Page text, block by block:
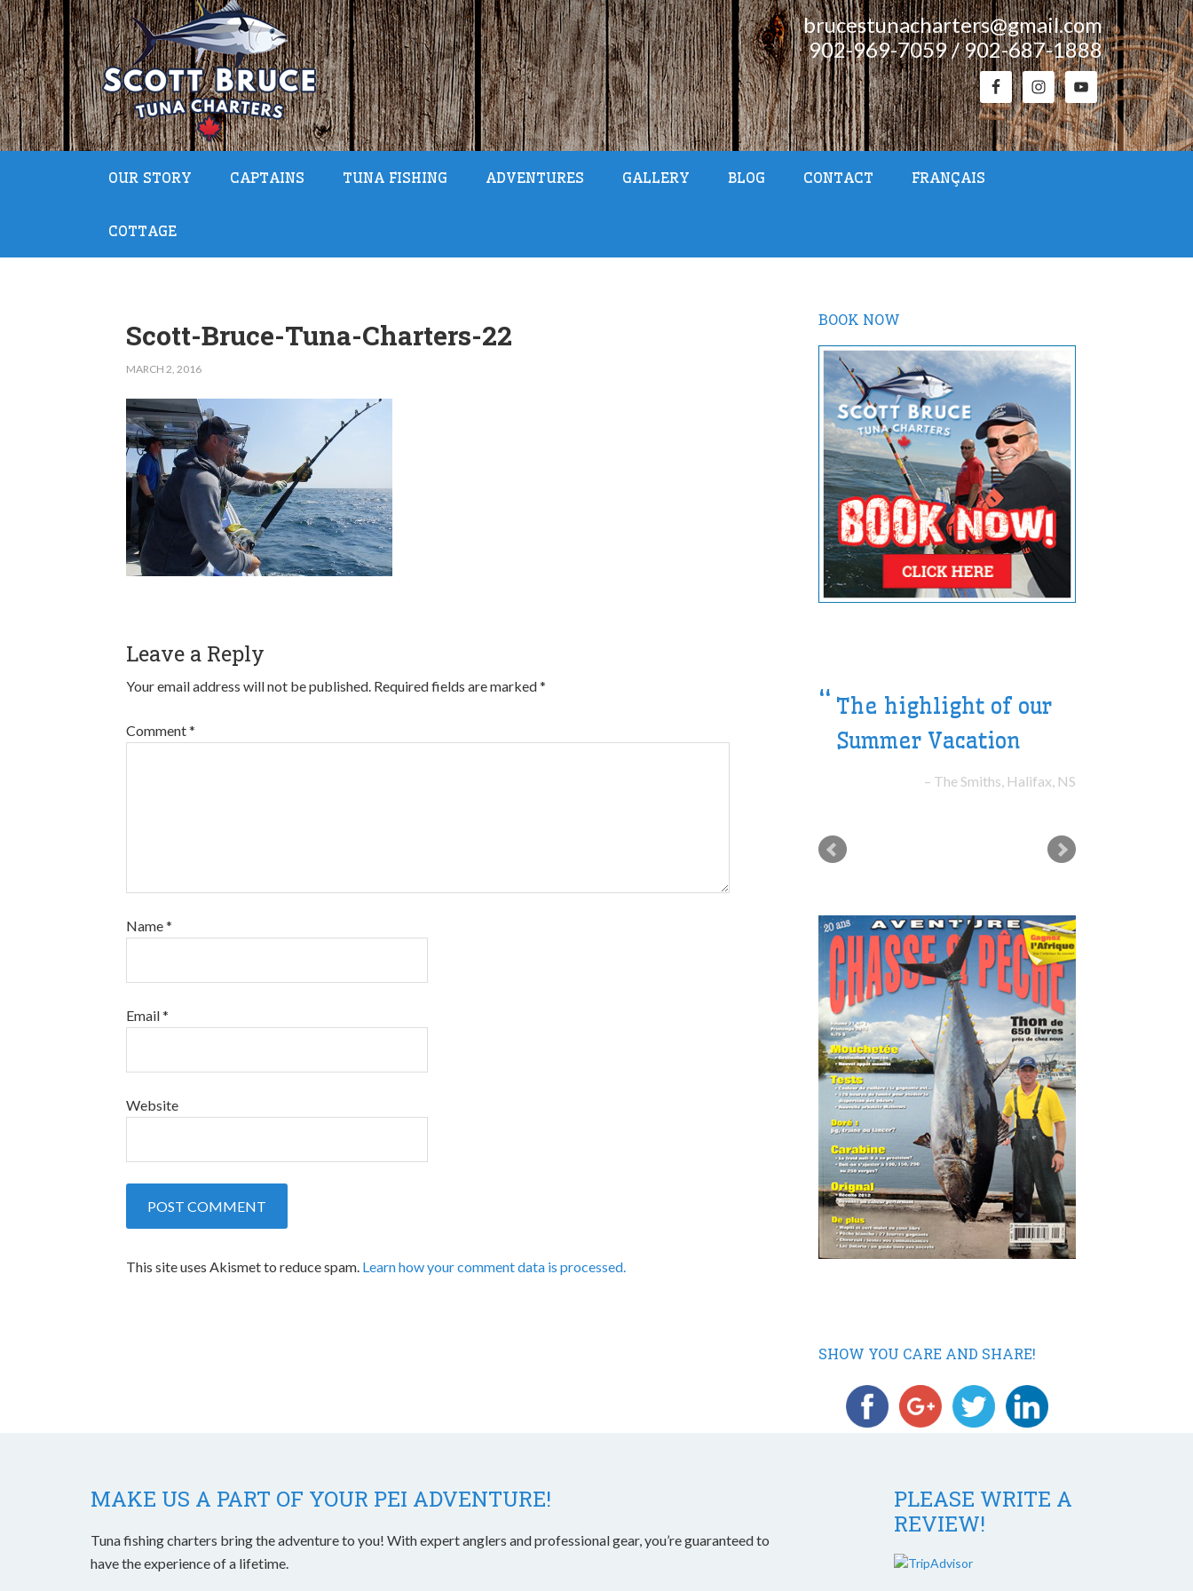
brucestunacharters@gmail.com
902-969-7059 / 902-687-1888
OUR STORY CAPTAINS TUNA FISHING ADVENTURES GALLERY BLOG CONTACT FRANÇAIS
COTTAGE
Scott-Bruce-Tuna-Charters-22
MARCH 2, 2016
Leave a Reply
Your email address will not be published. Required fields are marked*
Comment*
Name*
Email*
Website
This site uses Akismet to reduce spam. Learn how your comment data is processed.
BOOK NOW
We will be back for
another adventure!
The Morrs, Victoria, BC
SHOW YOU CARE AND SHARE!
MAKE US A PART OF YOUR PEI ADVENTURE!
Tuna fishing charters bring the adventure to you! With expert anglers and professional gear, you’re guaranteed to
have the experience of a lifetime.
PLEASE WRITE A
REVIEW!